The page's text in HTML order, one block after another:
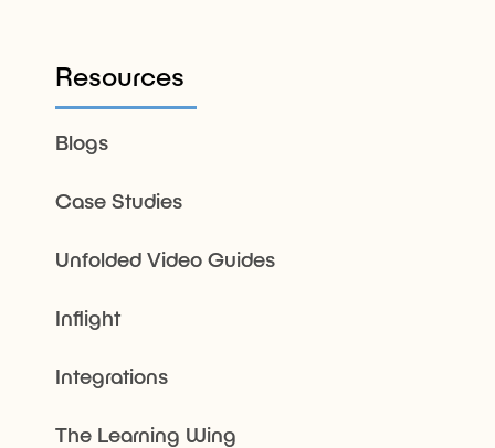
Resources
Blogs
Case Studies
Unfolded Video Guides
Inflight
Integrations
The Learning Wing